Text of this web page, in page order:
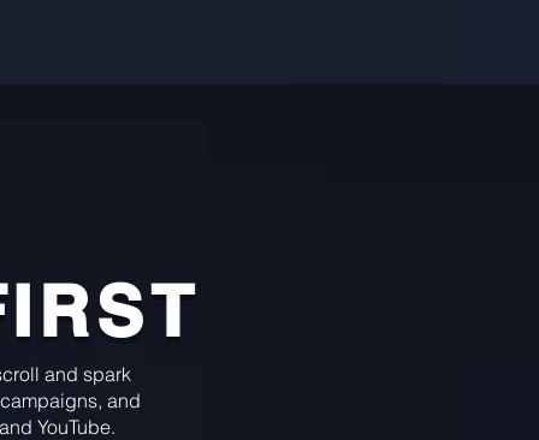
and spark
and
YouTube.